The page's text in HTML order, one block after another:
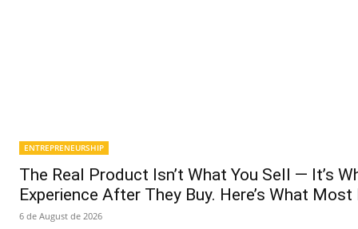
ENTREPRENEURSHIP
The Real Product Isn’t What You Sell — It’s
Experience After They Buy. Here’s What
6 de August de 2026